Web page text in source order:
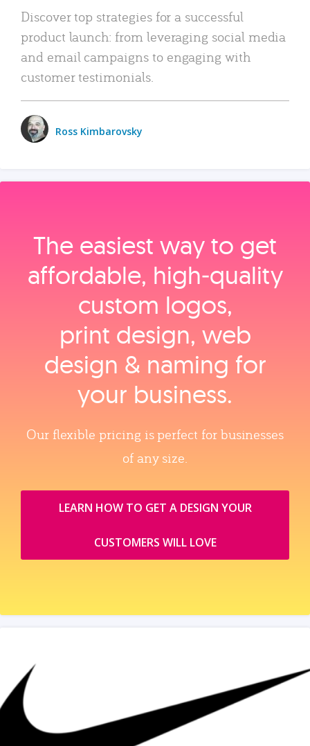
Discover top strategies for a successful
product launch: from leveraging social media
and email campaigns to engaging with
customer testimonials.
Ross Kimbarovsky
The easiest way to get
affordable, high‑quality
custom logos,
print design, web
design & naming for
your business.
Our flexible pricing is perfect for businesses
of any size.
LEARN HOW TO GET A DESIGN YOUR
CUSTOMERS WILL LOVE